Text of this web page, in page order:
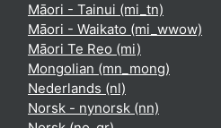
Māori - Tainui ‎(mi_tn)‎
Māori - Waikato ‎(mi_wwow)‎
Māori Te Reo ‎(mi)‎
Mongolian ‎(mn_mong)‎
Nederlands ‎(nl)‎
Norsk - nynorsk ‎(nn)‎